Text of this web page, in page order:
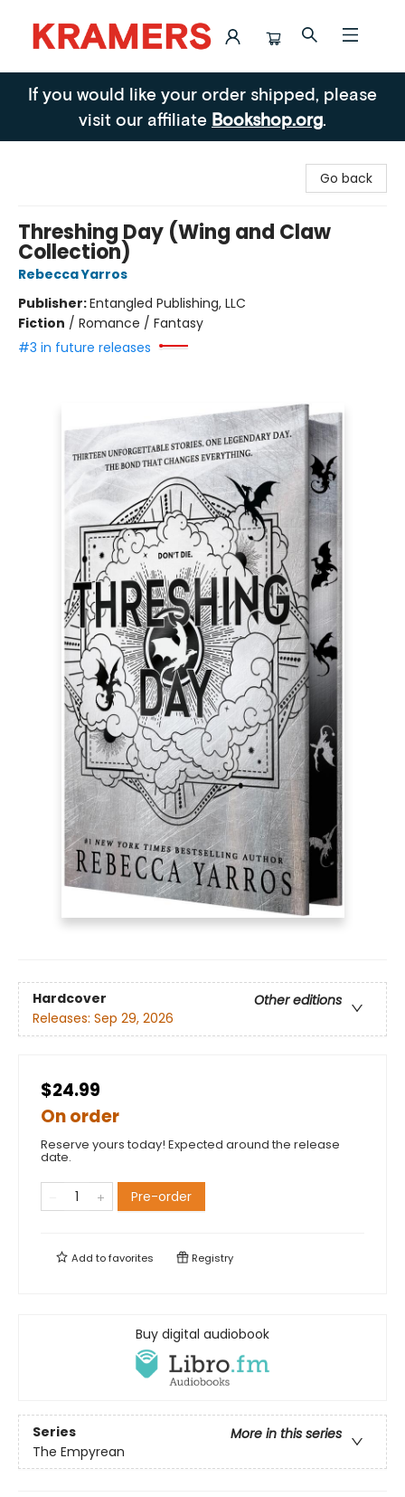
Kramers
If you would like your order shipped, please
visit our affiliate Bookshop.org.
Go back
Threshing Day (Wing and Claw
Collection)
Rebecca Yarros
Publisher:Entangled Publishing, LLC
Fiction / Romance / Fantasy
#3 in future releases
Hardcover
Other editions
Releases: Sep 29, 2026
$24.99
On order
Reserve yours today! Expected around the release
date.
Pre-order
Add tofavorites Registry
Buy digital audiobook
Series
More in this series
The Empyrean